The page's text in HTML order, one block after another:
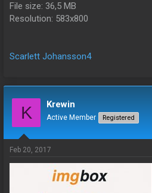
File size: 36,5 MB
Resolution: 583x800
Scarlett Johansson4
K Krewin
Active Member Registered
Feb 20, 2017